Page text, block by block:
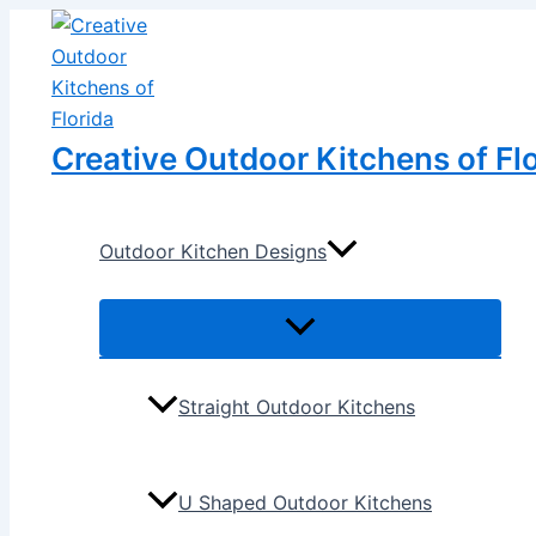
content
Creative Outdoor Kitchens of
Outdoor Kitchen Designs
Straight Outdoor Kitchens
U Shaped Outdoor Kitchens
navigation